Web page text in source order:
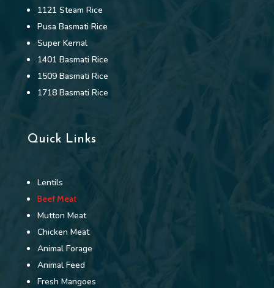
1121 Steam Rice
Pusa Basmati Rice
Super Kernal
1401 Basmati Rice
1509 Basmati Rice
1718 Basmati Rice
Quick Links
Lentils
Beef Meat
Mutton Meat
Chicken Meat
Animal Forage
Animal Feed
Fresh Mangoes